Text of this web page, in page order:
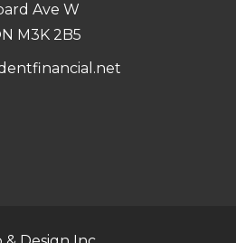
Ave W
M3K 2B5